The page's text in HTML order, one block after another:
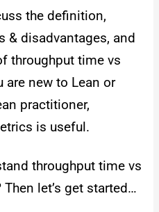
the definition,
& disadvantages, and
throughput time vs
are new to Lean or
practitioner,
is useful.
throughput time vs
let’s get started…